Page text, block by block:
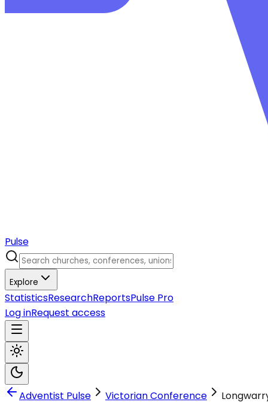
Pulse
Explore
StatisticsResearchReportsPulse Pro
Log inRequest access
Adventist Pulse Victorian Conference